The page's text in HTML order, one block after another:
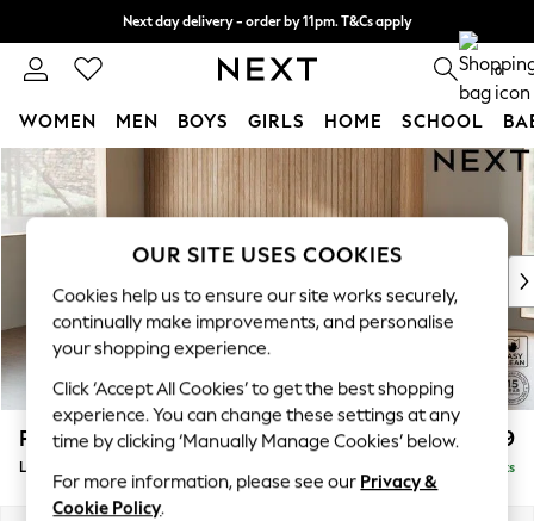
Skip to Main Content
Next day delivery - order by 11pm. T&Cs apply
Split the cost with pay in 3. Find out more 0
WOMEN MEN BOYS GIRLS HOME SCHOOL
For You
WOMEN
New In & Trending
New: This Week
Top Picks
Trending On Social
Polka Dots
Summer Textures
Blues & Chambrays
Summer Whites
Chocolate Brown
Linen Collection
Parker £2,099
Large Sofa Chaise - Left Hand Delivered in 8 Weeks
OUR SITE USES COOKIES
Cookies help us to ensure our site works securely,
continually make improvements, and personalise
your shopping experience.
Click ‘Accept All Cookies’ to get the best shopping
experience. You can change these settings at any
time by clicking ‘Manually Manage Cookies’ below.
For more information, please see our Privacy &
Cookie Policy.